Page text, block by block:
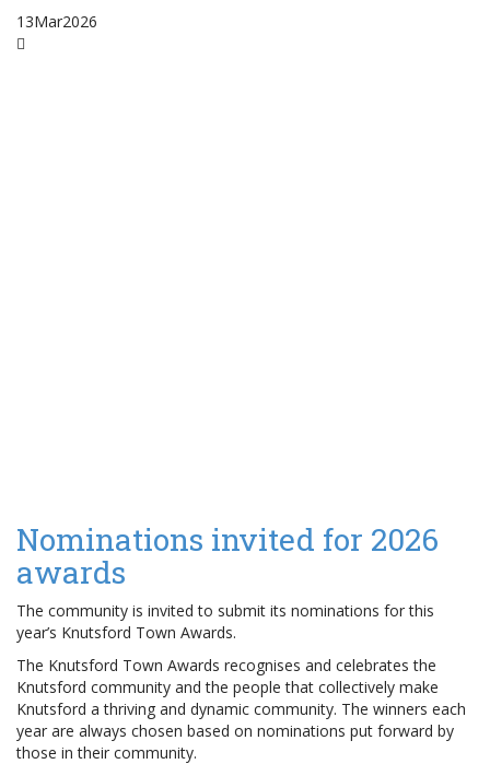
13Mar2026
Nominations invited for 2026
awards
The community is invited to submit its nominations for this
year’s Knutsford Town Awards.
The Knutsford Town Awards recognises and celebrates the
Knutsford community and the people that collectively make
Knutsford a thriving and dynamic community. The winners each
year are always chosen based on nominations put forward by
those in their community.